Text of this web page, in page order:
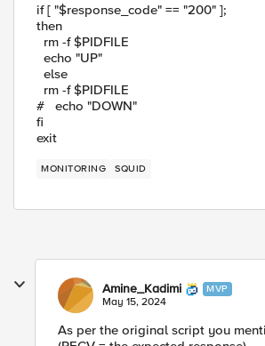
if [ "$response_code" == "200" ];
then
rm -f $PIDFILE
echo "UP"
else
rm -f $PIDFILE
# echo "DOWN"
fi
exit
MONITORING SQUID
Amine_Kadimi MVP
May 15, 2024
As per the original script you